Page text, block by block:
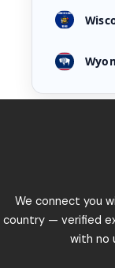
We connect you
country — verified
with no